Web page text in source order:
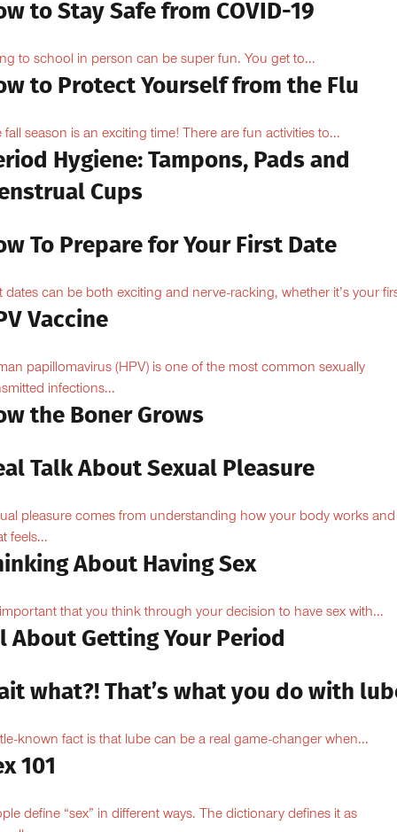
to Stay Safe from COVID-19
to school in person can be super fun. You get to...
to Protect Yourself from the Flu
fall season is an exciting time! There are fun activities to...
Hygiene: Tampons, Pads and
Cups
To Prepare for Your First Date
dates can be both exciting and nerve-racking, whether it’s your
Vaccine
papillomavirus (HPV) is one of the most common sexually
infections...
the Boner Grows
Talk About Sexual Pleasure
pleasure comes from understanding how your body works and
feels...
About Having Sex
important that you think through your decision to have sex with...
About Getting Your Period
what?! That’s what you do with
known fact is that lube can be a real game-changer when...
101
define “sex” in different ways. The dictionary defines it as